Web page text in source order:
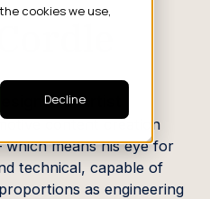
cookies we use,
Decline
& Artist
content creation
means his eye for
technical, capable of
as engineering